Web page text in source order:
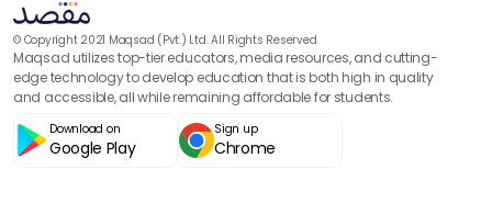
© Copyright 2021 Maqsad (Pvt.) Ltd. All Rights Reserved
Maqsad utilizes top-tier educators, media resources, and cutting-
edge technology to develop education that is both high in quality
and accessible, all while remaining affordable for students.
Download on
Google Play
Sign up
Chrome